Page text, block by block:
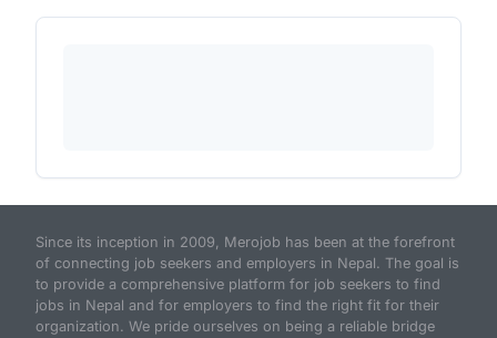
Since its inception in 2009, Merojob has been at the forefront
of connecting job seekers and employers in Nepal. The goal is
to provide a comprehensive platform for job seekers to find
jobs in Nepal and for employers to find the right fit for their
organization. We pride ourselves on being a reliable bridge